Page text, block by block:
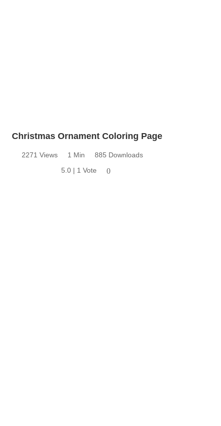
Christmas Ornament Coloring Page
2271 Views 1 Min
885 Downloads
5.0 | 1 Vote
0